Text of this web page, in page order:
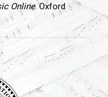
Online. Oxford